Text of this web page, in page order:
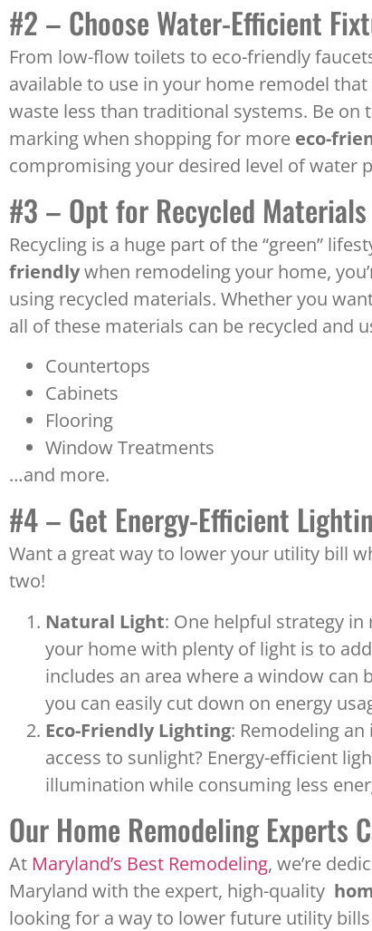
#2 – Choose Water-Efficient
From low-flow toilets to eco-friendly
available to use in your home remodel
waste less than traditional systems. Be
marking when shopping for more eco-
compromising your desired level of water
#3 – Opt for Recycled Materials
Recycling is a huge part of the “green”
friendlywhen remodeling your home,
using recycled materials. Whether you
all of these materials can be recycled and
Countertops
Cabinets
Flooring
Window Treatments
…and more.
#4 – Get Energy-Efficient
Want a great way to lower your utility bill
two!
Natural Light: One helpful strategy
your home with plenty of light is to
includes an area where a window
you can easily cut down on energy
Eco-Friendly Lighting: Remodeling
access to sunlight? Energy-efficient
illumination while consuming less
Our Home Remodeling Experts
At Maryland’s Best Remodeling, we’re
Maryland with the expert, high-quality
looking for a way to lower future utility